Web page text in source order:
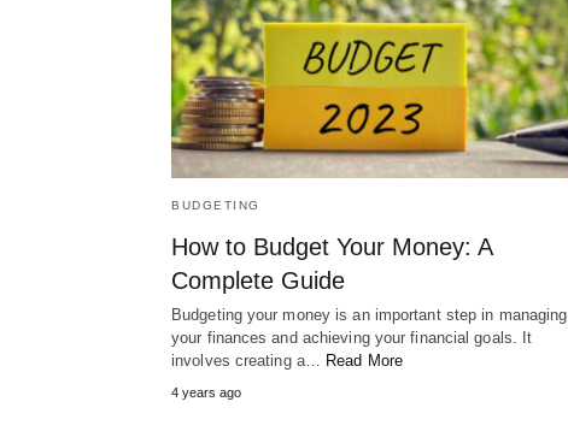
BUDGETING
How to Budget Your Money: A
Complete Guide
Budgeting your money is an important step in managing
your finances and achieving your financial goals. It
involves creating a… Read More
4 years ago